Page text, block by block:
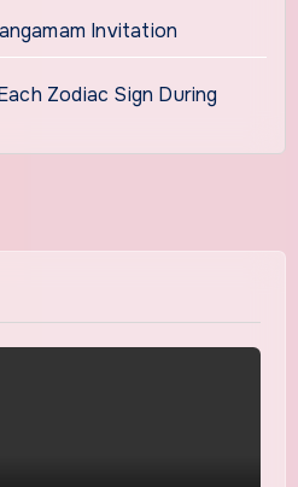
Invitation
Zodiac Sign During